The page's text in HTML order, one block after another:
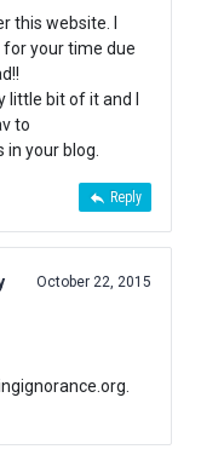
this website. I
your time due
little bit of it and I
to
your blog.
Reply
October 22, 2015